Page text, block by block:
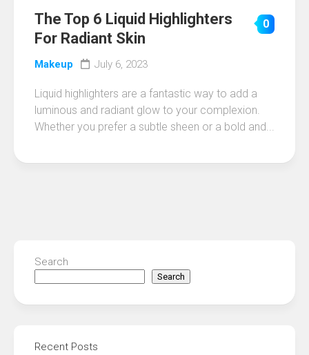
The Top 6 Liquid Highlighters
For Radiant Skin
0
Makeup July 6, 2023
Liquid highlighters are a fantastic way to add a
luminous and radiant glow to your complexion.
Whether you prefer a subtle sheen or a bold and...
Search
Search
Recent Posts